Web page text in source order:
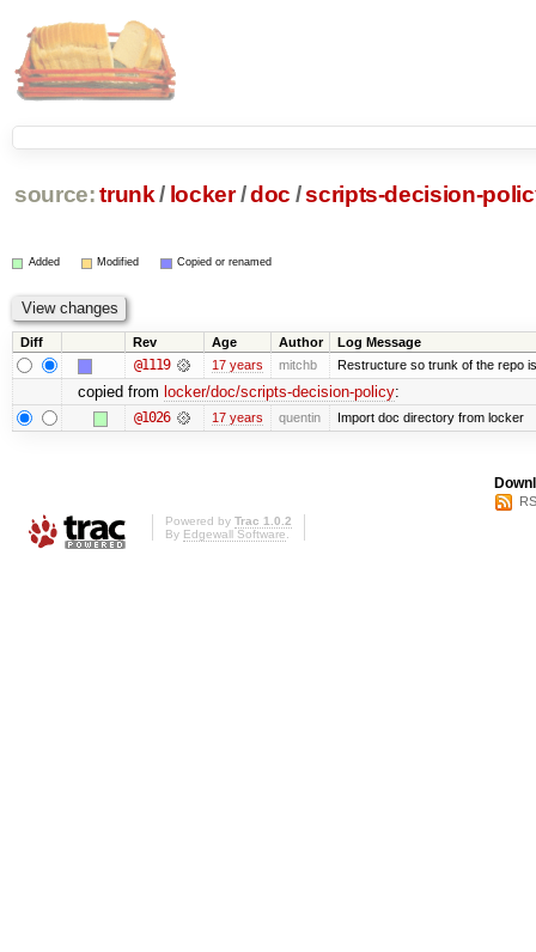
source: trunk / locker /doc /scripts-decision-
Added Modified Copied or renamed
Diff Rev Age Author Log Message
@1119 17 years mitchb Restructure so trunk of the repo
copied from locker/doc/scripts-decision-policy:
@1026 17 years quentin Import doc directory from locker
Powered by Trac 1.0.2
By Edgewall Software